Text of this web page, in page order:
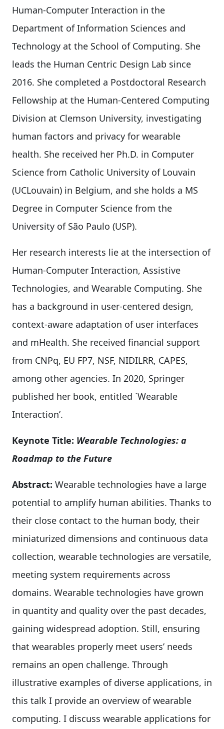
Human-Computer Interaction in the
Department of Information Sciences and
Technology at the School of Computing. She
leads the Human Centric Design Lab since
2016. She completed a Postdoctoral Research
Fellowship at the Human-Centered Computing
Division at Clemson University, investigating
human factors and privacy for wearable
health. She received her Ph.D. in Computer
Science from Catholic University of Louvain
(UCLouvain) in Belgium, and she holds a MS
Degree in Computer Science from the
University of São Paulo (USP).
Her research interests lie at the intersection of
Human-Computer Interaction, Assistive
Technologies, and Wearable Computing. She
has a background in user-centered design,
context-aware adaptation of user interfaces
and mHealth. She received financial support
from CNPq, EU FP7, NSF, NIDILRR, CAPES,
among other agencies. In 2020, Springer
published her book, entitled `Wearable
Interaction’.
Keynote Title: Wearable Technologies: a
Roadmap to the Future
Abstract: Wearable technologies have a large
potential to amplify human abilities. Thanks to
their close contact to the human body, their
miniaturized dimensions and continuous data
collection, wearable technologies are versatile,
meeting system requirements across
domains. Wearable technologies have grown
in quantity and quality over the past decades,
gaining widespread adoption. Still, ensuring
that wearables properly meet users’ needs
remains an open challenge. Through
illustrative examples of diverse applications, in
this talk I provide an overview of wearable
computing. I discuss wearable applications for